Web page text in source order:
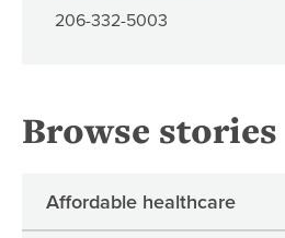
206-332-5003
Browse stories
Affordable healthcare